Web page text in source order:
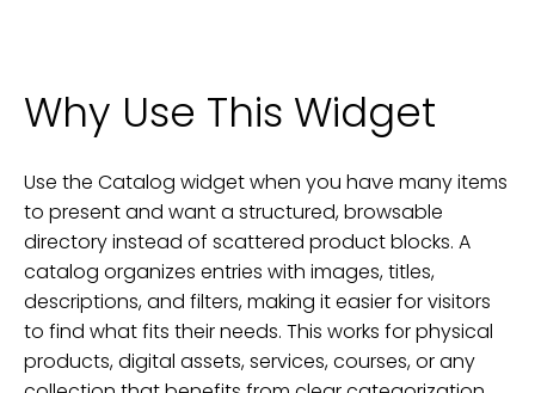
Why Use This Widget
Use the Catalog widget when you have many items
to present and want a structured, browsable
directory instead of scattered product blocks. A
catalog organizes entries with images, titles,
descriptions, and filters, making it easier for visitors
to find what fits their needs. This works for physical
products, digital assets, services, courses, or any